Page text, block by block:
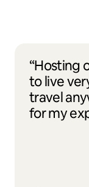
“Hosting
to live
travel
for my